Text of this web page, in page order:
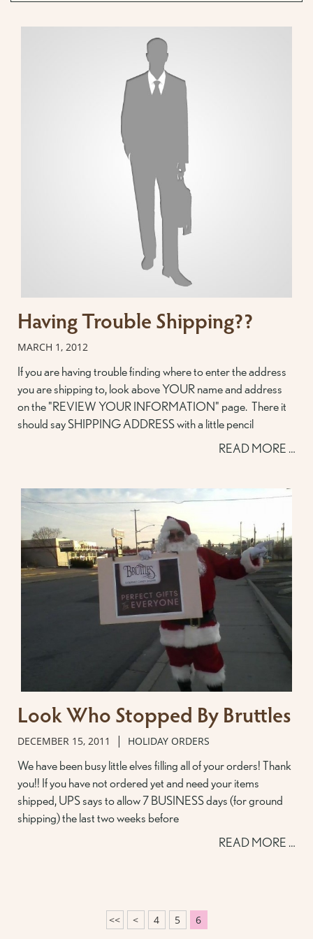
Having Trouble Shipping??
MARCH 1, 2012
If you are having trouble finding where to enter the address
you are shipping to, look above YOUR name and address
on the "REVIEW YOUR INFORMATION" page. There it
should say SHIPPING ADDRESS with a little pencil
READ MORE …
Look Who Stopped By Bruttles
DECEMBER 15, 2011 | HOLIDAY ORDERS
We have been busy little elves filling all of your orders! Thank
you!! If you have not ordered yet and need your items
shipped, UPS says to allow 7 BUSINESS days (for ground
shipping) the last two weeks before
READ MORE …
<< < 4 5 6